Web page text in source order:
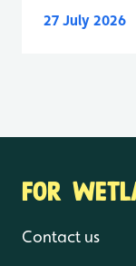
27 July 2026
FOR
Contact us